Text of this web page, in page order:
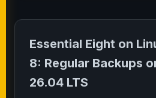
Essential Eight on
8: Regular Backups
26.04 LTS